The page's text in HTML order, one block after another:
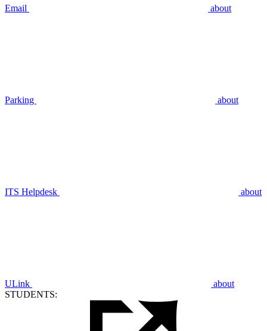
Email about
Parking about
ITS Helpdesk about
ULink
about
STUDENTS: